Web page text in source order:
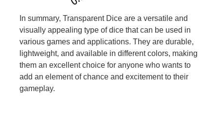
In summary, Transparent Dice are a versatile and
visually appealing type of dice that can be used in
various games and applications. They are durable,
lightweight, and available in different colors, making
them an excellent choice for anyone who wants to
add an element of chance and excitement to their
gameplay.